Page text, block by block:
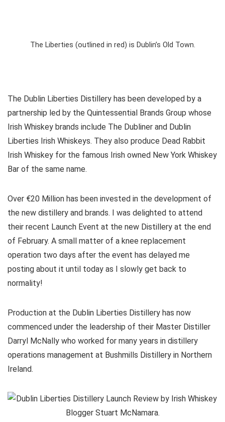
The Liberties (outlined in red) is Dublin’s Old Town.
The Dublin Liberties Distillery has been developed by a
partnership led by the Quintessential Brands Group whose
Irish Whiskey brands include The Dubliner and Dublin
Liberties Irish Whiskeys. They also produce Dead Rabbit
Irish Whiskey for the famous Irish owned New York Whiskey
Bar of the same name.
Over €20 Million has been invested in the development of
the new distillery and brands. I was delighted to attend
their recent Launch Event at the new Distillery at the end
of February. A small matter of a knee replacement
operation two days after the event has delayed me
posting about it until today as I slowly get back to
normality!
Production at the Dublin Liberties Distillery has now
commenced under the leadership of their Master Distiller
Darryl McNally who worked for many years in distillery
operations management at Bushmills Distillery in Northern
Ireland.